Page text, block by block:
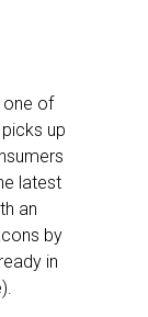
one of
up
latest
an
by
in